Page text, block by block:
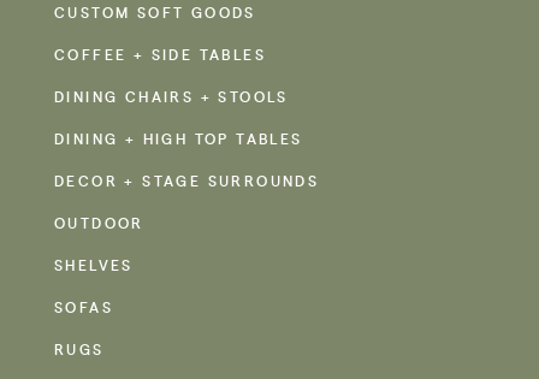
CUSTOM SOFT GOODS
COFFEE + SIDE TABLES
DINING CHAIRS + STOOLS
DINING + HIGH TOP TABLES
DECOR + STAGE SURROUNDS
OUTDOOR
SHELVES
SOFAS
RUGS